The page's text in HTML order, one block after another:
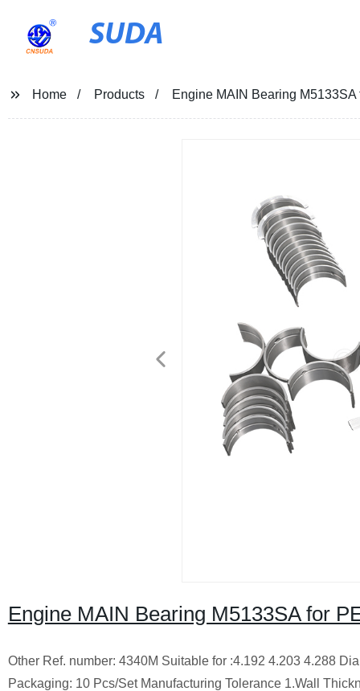
SUDA
Home Products Engine MAIN Bearing
Engine MAIN Bearing M5133SA for
Other Ref. number: 4340M Suitable for :4.192 4.203 4.288
Packaging: 10 Pcs/Set Manufacturing Tolerance 1.Wall